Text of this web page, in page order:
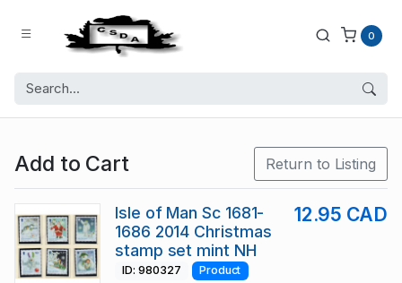
0
Add to Cart Return to Listing
Isle of Man Sc 1681-
1686 2014 Christmas
stamp set mint NH
12.95 CAD
ID: 980327 Product